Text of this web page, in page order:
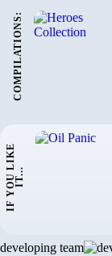
COMPILATIONS:
I
F
Y
O
U
L
I
K
E
I
T
.
..
developing team